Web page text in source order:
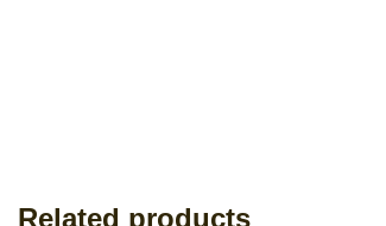
Related products